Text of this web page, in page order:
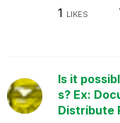
1 LIKES
Is it
s? Ex:
Distribute